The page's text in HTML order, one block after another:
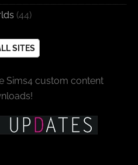
(44)
SITES
Sims4 custom content